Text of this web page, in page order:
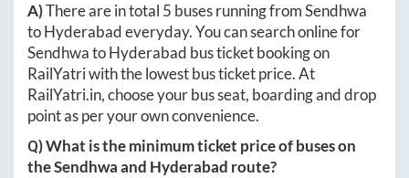
A)There are in total 5 buses running fromSendhwa
toHyderabadeveryday. You can search online for
SendhwatoHyderabad bus ticket booking on
RailYatri with the lowest bus ticket price. At
RailYatri.in, choose your bus seat, boarding and drop
point as per your own convenience.
Q) What is the minimum ticket price of buses on
theSendhwaand Hyderabad route?